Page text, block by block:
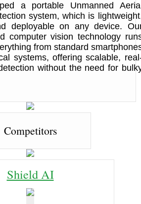
a portable Unmanned
system, which is
deployable on any device.
computer vision technology
from standard
systems, offering scalable,
without the need for
Competitors
Shield AI